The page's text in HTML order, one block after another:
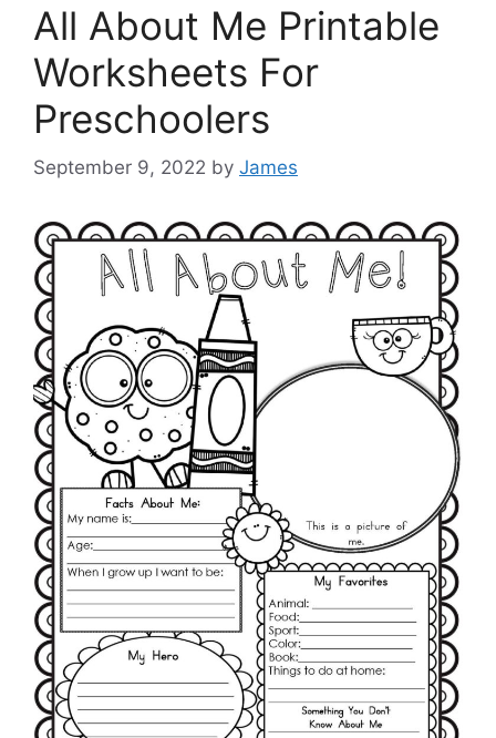
All About Me Printable
Worksheets For
Preschoolers
September 9, 2022 by James